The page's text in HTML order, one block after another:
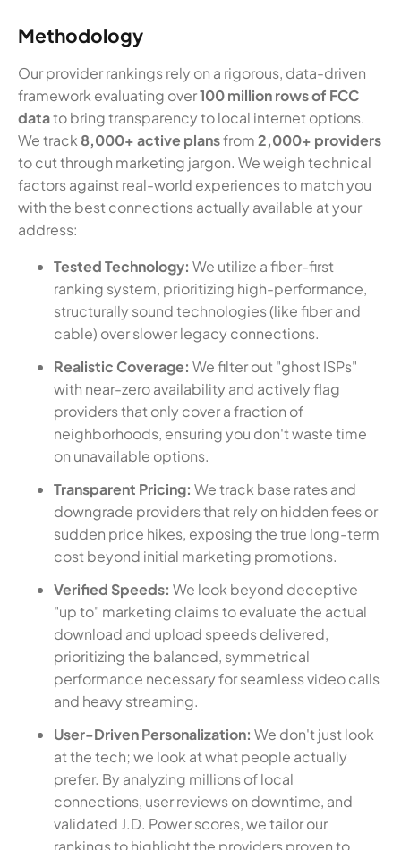
Methodology
Our provider rankings rely on a rigorous, data-driven
framework evaluating over100 million rows of FCC
datato bring transparency to local internet options.
We track 8,000+ active plansfrom2,000+ providers
to cut through marketing jargon. We weigh technical
factors against real-world experiences to match you
with the best connections actually available at your
address:
Tested Technology: We utilize a fiber-first
ranking system, prioritizing high-performance,
structurally sound technologies (like fiber and
cable) over slower legacy connections.
Realistic Coverage: We filter out "ghost ISPs"
with near-zero availability and actively flag
providers that only cover a fraction of
neighborhoods, ensuring you don't waste time
on unavailable options.
Transparent Pricing: We track base rates and
downgrade providers that rely on hidden fees or
sudden price hikes, exposing the true long-term
cost beyond initial marketing promotions.
Verified Speeds: We look beyond deceptive
"up to" marketing claims to evaluate the actual
download and upload speeds delivered,
prioritizing the balanced, symmetrical
performance necessary for seamless video calls
and heavy streaming.
User-Driven Personalization: We don't just look
at the tech; we look at what people actually
prefer. By analyzing millions of local
connections, user reviews on downtime, and
validated J.D. Power scores, we tailor our
rankings to highlight the providers proven to